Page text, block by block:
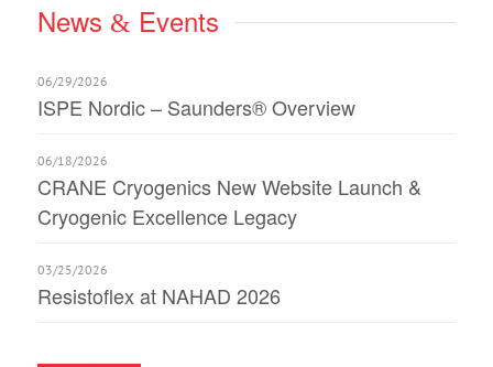
News &Events
06/29/2026
ISPE Nordic – Saunders® Overview
06/18/2026
CRANE Cryogenics New Website Launch &
Cryogenic Excellence Legacy
03/25/2026
Resistoflex at NAHAD 2026